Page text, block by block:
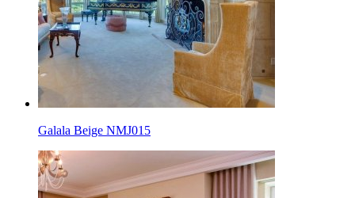
Galala Beige NMJ015